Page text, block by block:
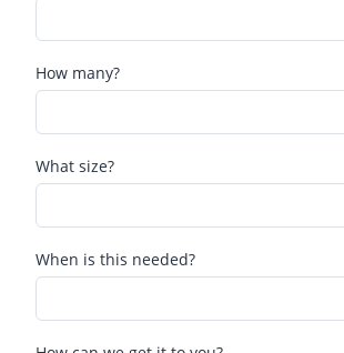
How many?
What size?
When is this needed?